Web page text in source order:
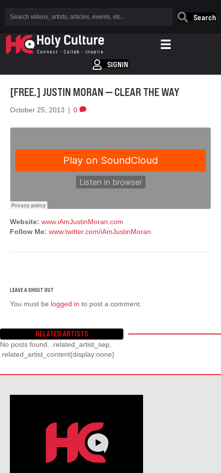
Search
SIGNIN
[FREE.] JUSTIN MORAN — CLEAR THE WAY
October 25, 2013 | 0
Website: www.iAmJustinMoran.com
Follow Me: www.twitter.com/iAmJustinMoran
You must be logged in to post a comment.
RELATED ARTISTS
No posts found. .related_artist_sep,
.related_artist_content{display:none}